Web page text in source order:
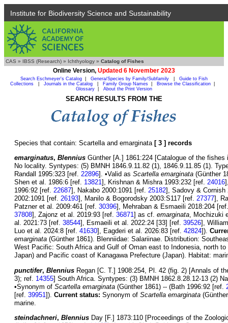
Institute for Biodiversity Science and Sustainability
CAS » IBSS (Research) » Ichthyology » Catalog of Fishes
Online Version, Updated 6 November 2023
Search Eschmeyer's Catalog Genera/Species by Family/Subfamily
Guide to Fish
Collections
Journals in the Catalog Family Group Names Browse the Classification
Glossary
About the Print Version
SEARCH RESULTS FROM THE
Species that contain: Scartella and emarginata [ 3 ] records
emarginatus, Blennius Günther [A.] 1861:224 [Catalogue of the
No locality. Syntypes: (5) BMNH 1846.9.11.82 (1), 1846.9.11.85 (1).
Randall 1995:323 [ref. 22896]. •Valid as Scartella emarginata (Günther
Shen et al. 1986:6 [ref. 13821], Krishnan & Mishra 1993:232 [ref. 24016
1996:92 [ref. 22687], Nakabo 2000:1091 [ref. 25182], Sadovy &
2002:1091 [ref. 26193], Manilo & Bogorodsky 2003:S117 [ref. 27377],
Patzner et al. 2009:461 [ref. 30396], Mehraban & Esmaeili 2018:204
37808], Zajonz et al. 2019:93 [ref. 36871] as cf. emarginata, Mochizuki
al. 2021:73 [ref. 38544], Esmaeili et al. 2022:24 [33] [ref. 39526],
Luo et al. 2024:8 [ref. 41630], Eagderi et al. 2026:83 [ref. 42824]).
emarginata (Günther 1861). Blenniidae: Salariinae. Distribution:
West Pacific: South Africa and Gulf of Oman east to Indonesia, north
Japan) and Pacific coast of Kanagawa Prefecture (Japan). Habitat:
punctifer, Blennius Regan [C. T.] 1908:254, Pl. 42 (fig. 2) [Annals of
3); ref. 14355] South Africa. Syntypes: (3) BMNH 1862.8.28.12-13 (2)
•Synonym of Scartella emarginata (Günther 1861) -- (Bath 1996:92 [ref.
[ref. 39951]). Current status: Synonym of Scartella emarginata
marine.
steindachneri, Blennius Day [F.] 1873:110 [Proceedings of the